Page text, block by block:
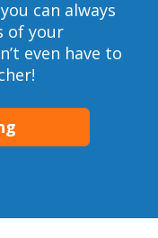
can always
of your
even have to